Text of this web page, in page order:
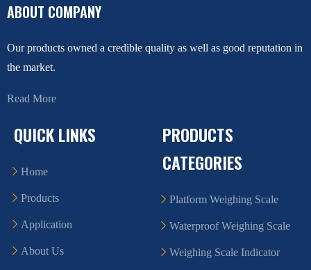
ABOUT COMPANY
Our products owned a credible quality as well as good reputation in
the market.
Read More
QUICK LINKS
Home
Products
Application
About Us
PRODUCTS
CATEGORIES
Platform Weighing Scale
Waterproof Weighing Scale
Weighing Scale Indicator